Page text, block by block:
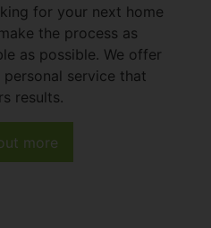
for your next home
the process as
as possible. We offer
service that
results.
more